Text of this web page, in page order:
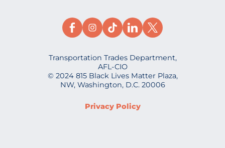
Transportation Trades Department,
AFL-CIO
© 2024 815 Black Lives Matter Plaza,
NW, Washington, D.C. 20006
Privacy Policy